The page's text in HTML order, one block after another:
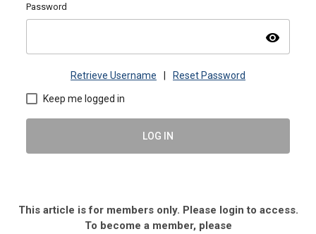
Password
visibility
Retrieve Username Reset Password
Keep me logged in
LOG IN
This article is for members only. Please login to access.
To become a member, please